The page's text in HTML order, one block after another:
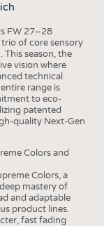
FW 27–28
of core sensory
This season, the
vision where
technical
range is
to eco-
patented
quality Next-Gen
Colors and
Colors, a
mastery of
and adaptable
product lines.
fast fading